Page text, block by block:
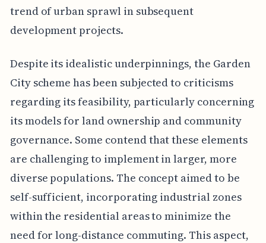
trend of urban sprawl in subsequent
development projects.
Despite its idealistic underpinnings, the Garden
City scheme has been subjected to criticisms
regarding its feasibility, particularly concerning
its models for land ownership and community
governance. Some contend that these elements
are challenging to implement in larger, more
diverse populations. The concept aimed to be
self-sufficient, incorporating industrial zones
within the residential areas to minimize the
need for long-distance commuting. This aspect,